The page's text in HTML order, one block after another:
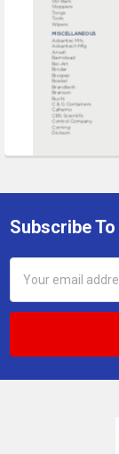
Footer
Subscribe
Address